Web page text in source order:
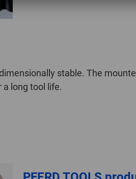
stable. The
long tool life.